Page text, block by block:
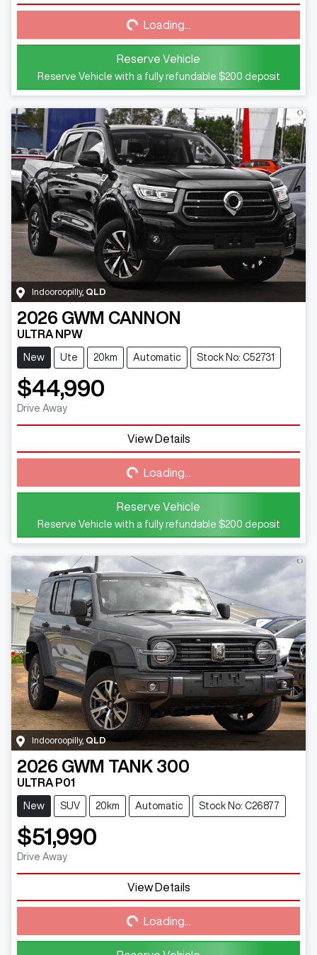
Loading...
Reserve Vehicle
Reserve Vehicle with a fully refundable $200 deposit
Indooroopilly, QLD
2026 GWM CANNON
ULTRA NPW
New Ute 20km Automatic Stock No: C52731
$44,990
Drive Away
View Details
Loading... Loading...
Reserve Vehicle
Reserve Vehicle with a fully refundable $200 deposit
Indooroopilly, QLD
2026 GWM TANK 300
ULTRA P01
New SUV 20km Automatic Stock No: C26877
$51,990
Drive Away
View Details
Loading... Loading...